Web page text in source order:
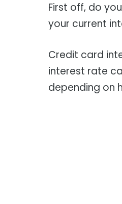
First off, do
your current
Credit card
interest rate
depending on